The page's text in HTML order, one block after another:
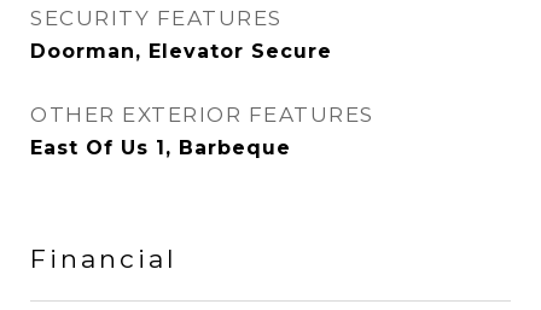
SECURITY FEATURES
Doorman, Elevator Secure
OTHER EXTERIOR FEATURES
East Of Us 1, Barbeque
Financial